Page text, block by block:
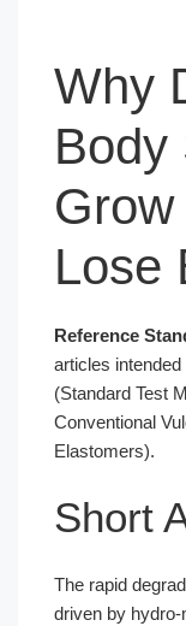
Why
Body
Lose
Reference
articles
(Standard Test
Conventional
Elastomers).
Short
The rapid
driven by